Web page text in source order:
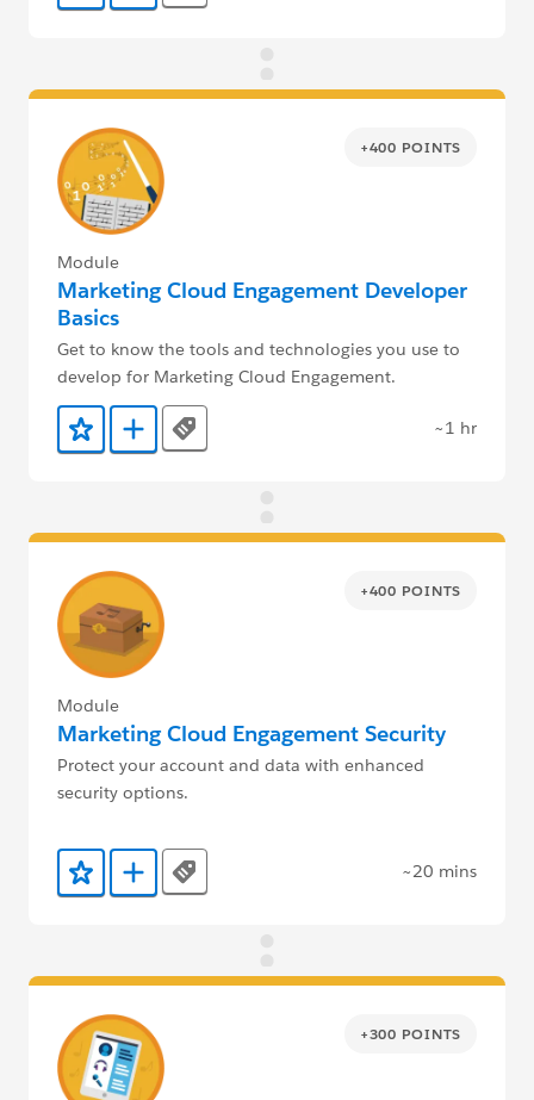
+400 POINTS
Module
Marketing Cloud Engagement Developer
Basics
Get to know the tools and technologies you use to
develop for Marketing Cloud Engagement.
Add to Favorites
Add to Trailmix
Tags ~1 hr
+400 POINTS
Module
Marketing Cloud Engagement Security
Protect your account and data with enhanced
security options.
Add to Favorites
Add to Trailmix
Tags ~20 mins
+300 POINTS